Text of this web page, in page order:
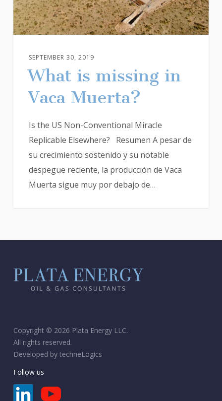
SEPTEMBER 30, 2019
What is missing in
Vaca Muerta?
Is the US Non-Conventional Miracle
Replicable Elsewhere? Resumen A pesar de
su crecimiento sostenido y su notable
despegue reciente, la producción de Vaca
Muerta sigue muy por debajo de…
Copyright © 2026 Plata Energy LLC.
All rights reserved.
Developed by techneLogics
Follow us